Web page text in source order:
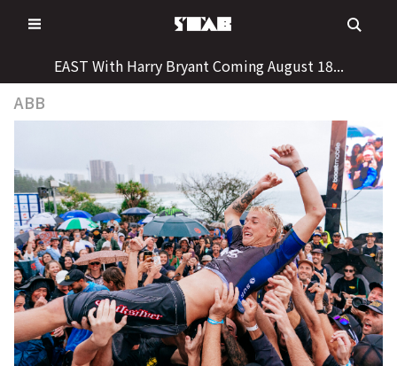
to
EAST With Harry Bryant Coming August 18...
ABB